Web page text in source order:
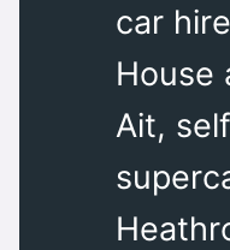
car
House
Ait,